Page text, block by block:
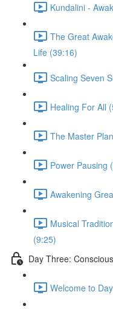
Kundalini -
The Great
Life (39:16)
Scaling Seven
Healing For All
The Master
Power Pausing
Awakening
Musical
(9:25)
Day Three:
Welcome to